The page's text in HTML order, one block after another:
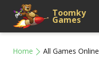
Toomky
Games
Home All Games Online